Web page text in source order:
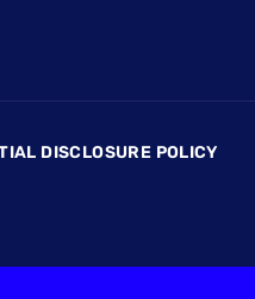
DISCLOSURE POLICY